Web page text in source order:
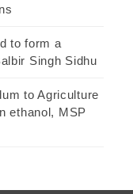
to form a
Singh Sidhu
to Agriculture
ethanol, MSP